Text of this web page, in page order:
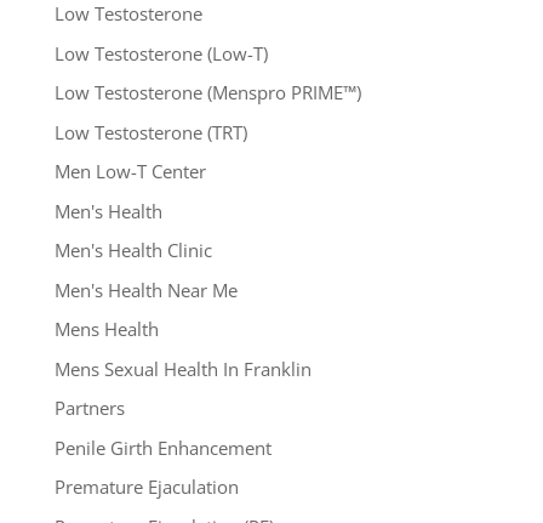
Low Testosterone
Low Testosterone (Low-T)
Low Testosterone (Menspro PRIME™)
Low Testosterone (TRT)
Men Low-T Center
Men's Health
Men's Health Clinic
Men's Health Near Me
Mens Health
Mens Sexual Health In Franklin
Partners
Penile Girth Enhancement
Premature Ejaculation